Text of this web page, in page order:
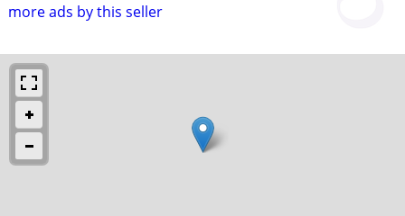
more ads by this seller